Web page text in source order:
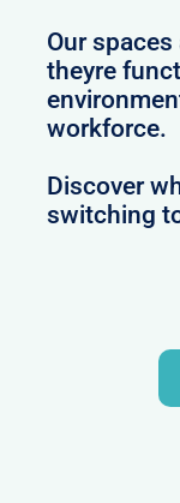
Our
theyre
workforce.
Discover
switching